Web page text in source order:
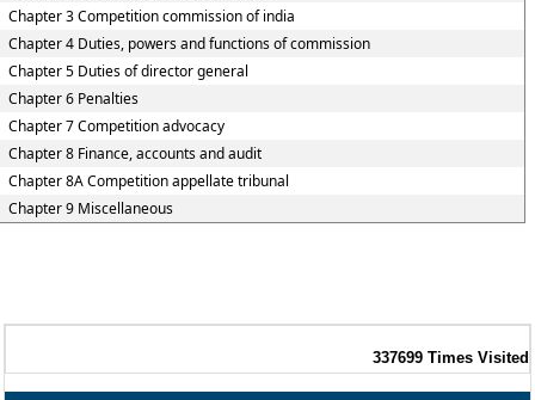
Chapter 3 Competition commission of india
Chapter 4 Duties, powers and functions of commission
Chapter 5 Duties of director general
Chapter 6 Penalties
Chapter 7 Competition advocacy
Chapter 8 Finance, accounts and audit
Chapter 8A Competition appellate tribunal
Chapter 9 Miscellaneous
337699 Times Visited